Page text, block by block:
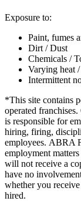
Exposure to:
Paint, fumes
Dirt / Dust
Chemicals /
Varying heat
Intermittent
*This site contains
operated
is responsible for
hiring, firing,
employees. ABRA
employment
will not receive a
have no
whether you
hired.